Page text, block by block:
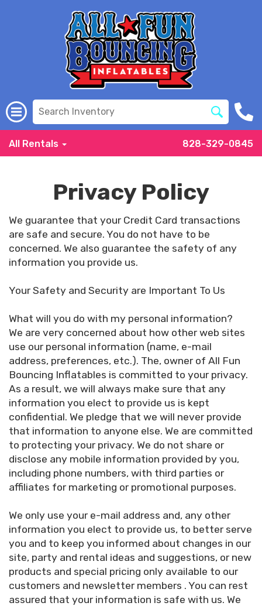
All Rentals 828-329-0845
Privacy Policy
We guarantee that your Credit Card transactions
are safe and secure. You do not have to be
concerned. We also guarantee the safety of any
information you provide us.
Your Safety and Security are Important To Us
What will you do with my personal information?
We are very concerned about how other web sites
use our personal information (name, e-mail
address, preferences, etc.). The, owner of All Fun
Bouncing Inflatables is committed to your privacy.
As a result, we will always make sure that any
information you elect to provide us is kept
confidential. We pledge that we will never provide
that information to anyone else. We are committed
to protecting your privacy. We do not share or
disclose any mobile information provided by you,
including phone numbers, with third parties or
affiliates for marketing or promotional purposes.
We only use your e-mail address and, any other
information you elect to provide us, to better serve
you and to keep you informed about changes in our
site, party and rental ideas and suggestions, or new
products and special pricing only available to our
customers and newsletter members . You can rest
assured that your information is safe with us. We